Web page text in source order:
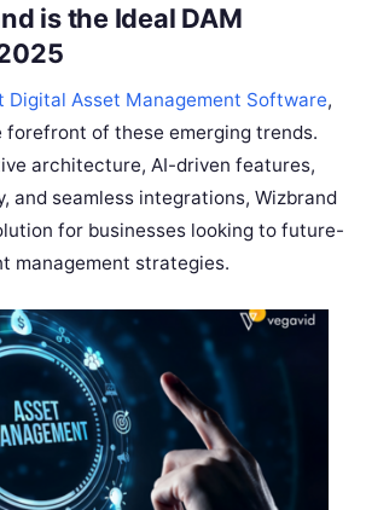
is the Ideal DAM
Digital Asset Management Software,
forefront of these emerging trends.
architecture, AI-driven features,
and seamless integrations, Wizbrand
for businesses looking to future-
management strategies.